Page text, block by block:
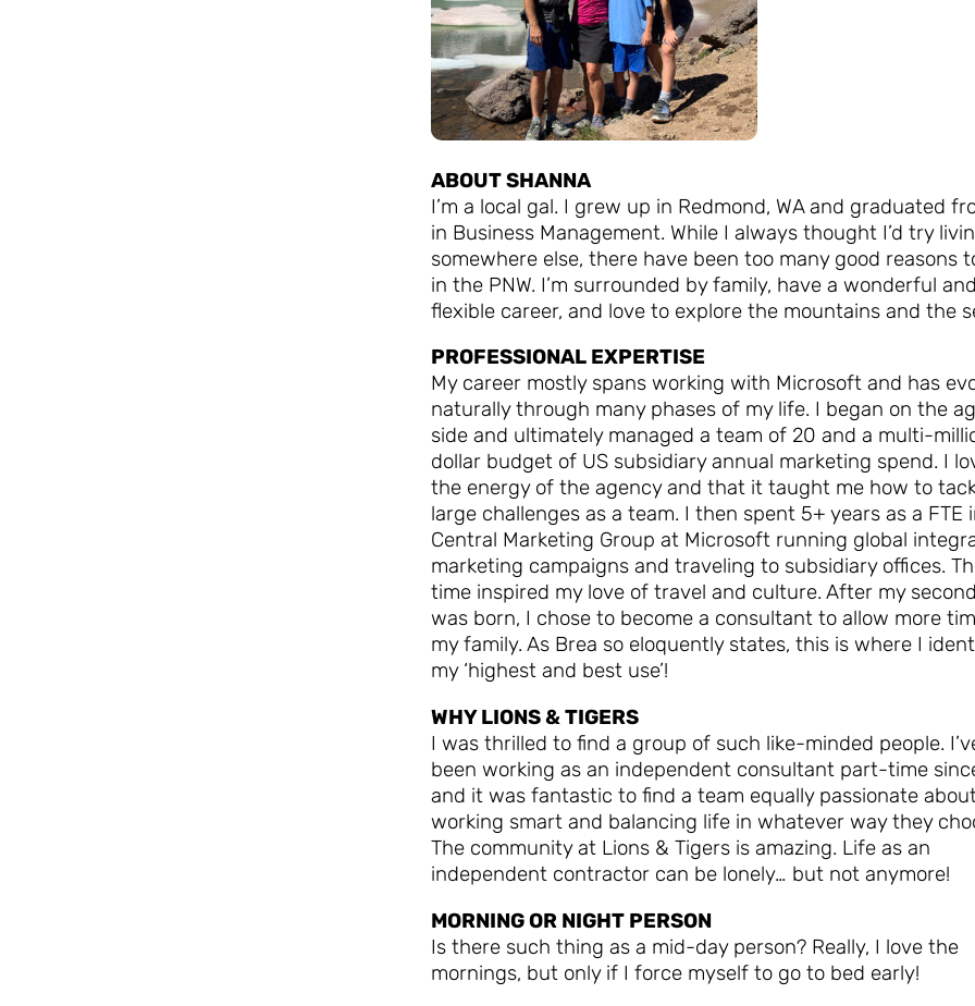
ABOUT SHANNA
I’m a local gal. I grew up in Redmond, WA and graduated
in Business Management. While I always thought I’d try
somewhere else, there have been too many good reasons
in the PNW. I’m surrounded by family, have a wonderful and
flexible career, and love to explore the mountains and the
PROFESSIONAL EXPERTISE
My career mostly spans working with Microsoft and has
naturally through many phases of my life. I began on the
side and ultimately managed a team of 20 and a multi-
dollar budget of US subsidiary annual marketing spend. I
the energy of the agency and that it taught me how to
large challenges as a team. I then spent 5+ years as a FTE
Central Marketing Group at Microsoft running global
marketing campaigns and traveling to subsidiary offices.
time inspired my love of travel and culture. After my
was born, I chose to become a consultant to allow more
my family. As Brea so eloquently states, this is where I
my ‘highest and best use’!
WHY LIONS & TIGERS
I was thrilled to find a group of such like-minded people.
been working as an independent consultant part-time
and it was fantastic to find a team equally passionate
working smart and balancing life in whatever way they
The community at Lions & Tigers is amazing. Life as an
independent contractor can be lonely… but not anymore!
MORNING OR NIGHT PERSON
Is there such thing as a mid-day person? Really, I love the
mornings, but only if I force myself to go to bed early!